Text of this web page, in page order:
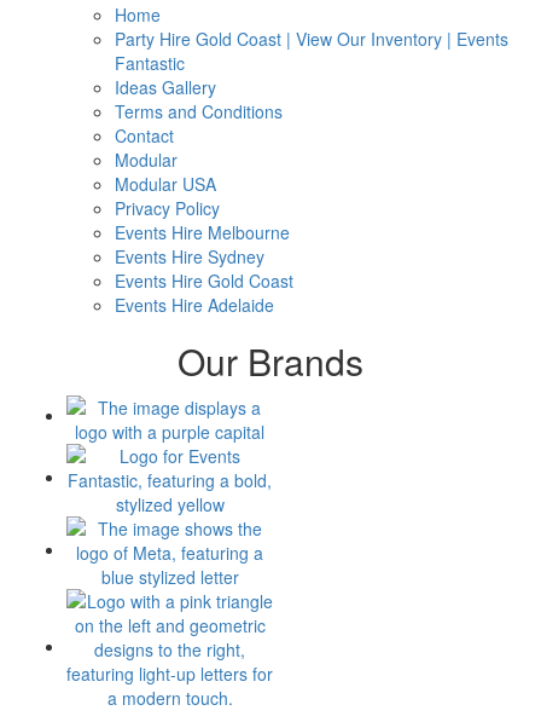
Home
Party Hire Gold Coast | View Our Inventory | Events
Fantastic
Ideas Gallery
Terms and Conditions
Contact
Modular
Modular USA
Privacy Policy
Events Hire Melbourne
Events Hire Sydney
Events Hire Gold Coast
Events Hire Adelaide
Our Brands